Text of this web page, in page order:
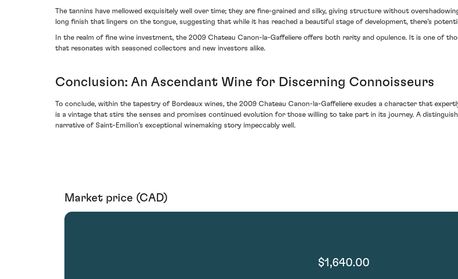
The tannins have mellowed exquisitely well over time; they are fine-grained and silky, giving structure without
long finish that lingers on the tongue, suggesting that while it has reached a beautiful stage of development, there’s
In the realm of fine wine investment, the 2009 Chateau Canon-la-Gaffeliere offers both rarity and opulence. It is one of
that resonates with seasoned collectors and new investors alike.
Conclusion: An Ascendant Wine for Discerning Connoisseurs
To conclude, within the tapestry of Bordeaux wines, the 2009 Chateau Canon-la-Gaffeliere exudes a character that
is a vintage that stirs the senses and promises continued evolution for those willing to take part in its journey. A
narrative of Saint-Emilion’s exceptional winemaking story impeccably well.
Market price (CAD)
$1,640.00